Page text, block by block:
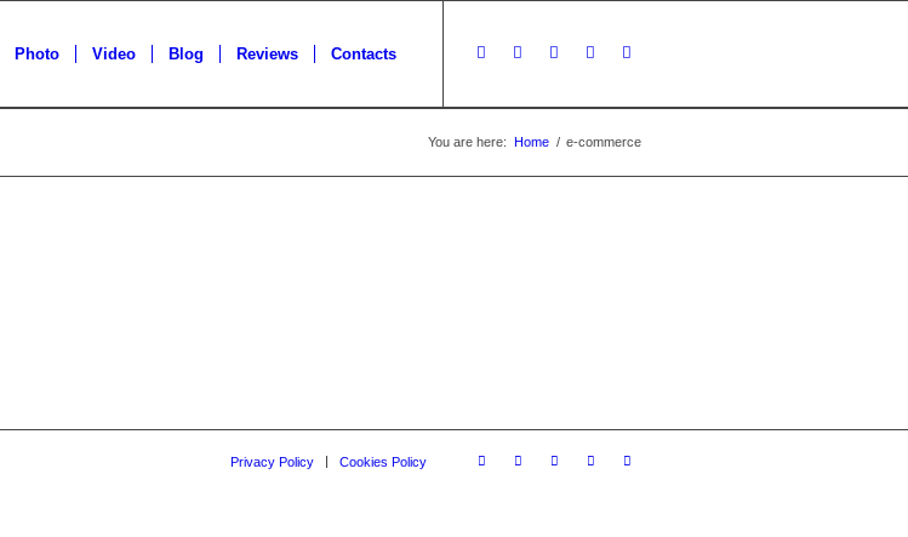
Photo Video Blog Reviews Contacts
You are here: Home / e-commerce
Privacy Policy Cookies Policy